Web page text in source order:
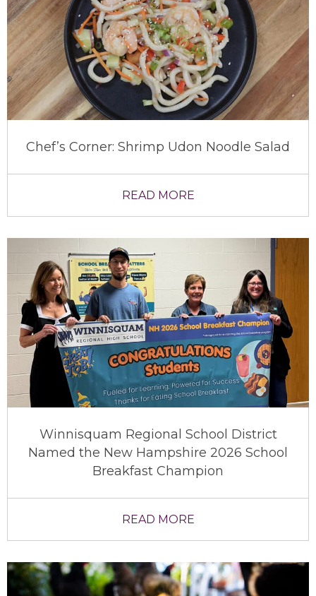
Chef’s Corner: Shrimp Udon Noodle Salad
READ MORE
Winnisquam Regional School District
Named the New Hampshire 2026 School
Breakfast Champion
READ MORE